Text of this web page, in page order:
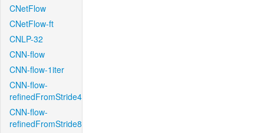
CNetFlow
CNetFlow-ft
CNLP-32
CNN-flow
CNN-flow-1iter
CNN-flow-
refinedFromStride4
CNN-flow-
refinedFromStride8